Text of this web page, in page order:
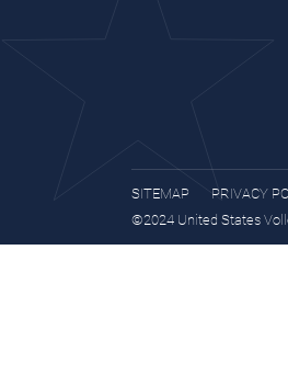
SITEMAP
PRIVACY
©2024 United States